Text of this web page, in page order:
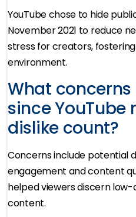
YouTube chose to hide
November 2021 to reduce
stress for creators,
environment.
What
since YouTube
dislike count?
Concerns include potential
engagement and content
helped viewers discern
content.